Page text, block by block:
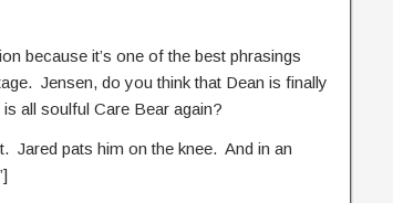
because it’s one of the best phrasings
Jensen, do you think that Dean is finally
all soulful Care Bear again?
Jared pats him on the knee. And in an